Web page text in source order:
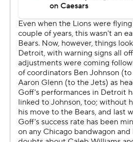
Chicago’s Caleb Williams was 19
two touchdowns to Rome
answer Detroit’s game-opening
throw to make it 21-14 late in the
Williams, selected No. 1 overall
draft was in Detroit, also threw an
was intercepted and was taken
fourth quarter because Johnson
of reach.